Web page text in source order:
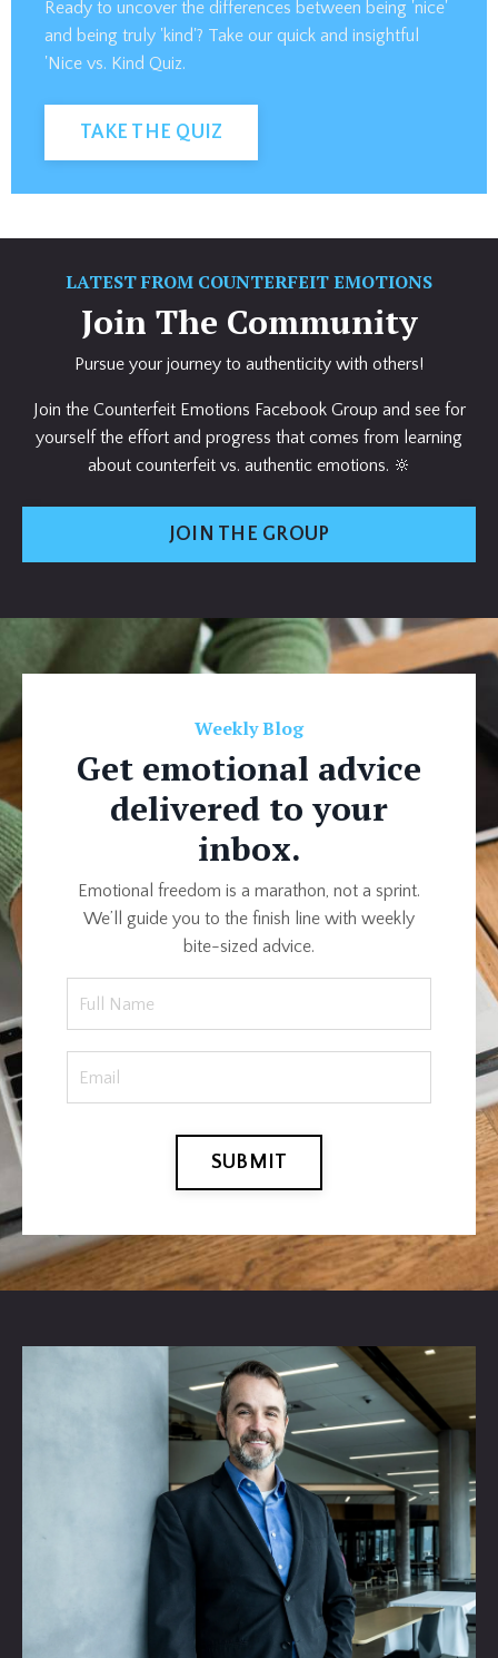
Ready to uncover the differences between being 'nice'
and being truly 'kind'? Take our quick and insightful
'Nice vs. Kind Quiz.
TAKE THE QUIZ
LATEST FROM COUNTERFEIT EMOTIONS
Join The Community
Pursue your journey to authenticity with others!
Join the Counterfeit Emotions Facebook Group and see for
yourself the effort and progress that comes from learning
about counterfeit vs. authentic emotions. 🔆
JOIN THE GROUP
Weekly Blog
Get emotional advice
delivered to your
inbox.
Emotional freedom is a marathon, not a sprint.
We’ll guide you to the finish line with weekly
bite-sized advice.
SUBMIT